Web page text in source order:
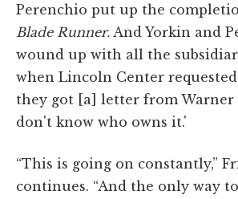
Perenchio put up the
Blade Runner. And Yorkin and
wound up with all the
when Lincoln Center
they got [a] letter from Warner
don't know who owns it.'
“This is going on constantly,”
continues. “And the only way